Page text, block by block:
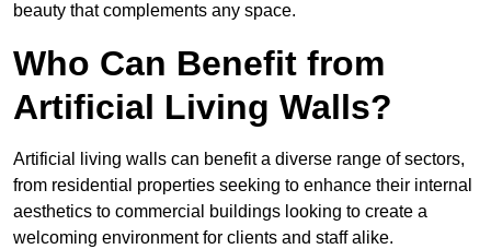
beauty that complements any space.
Who Can Benefit from
Artificial Living Walls?
Artificial living walls can benefit a diverse range of sectors,
from residential properties seeking to enhance their internal
aesthetics to commercial buildings looking to create a
welcoming environment for clients and staff alike.